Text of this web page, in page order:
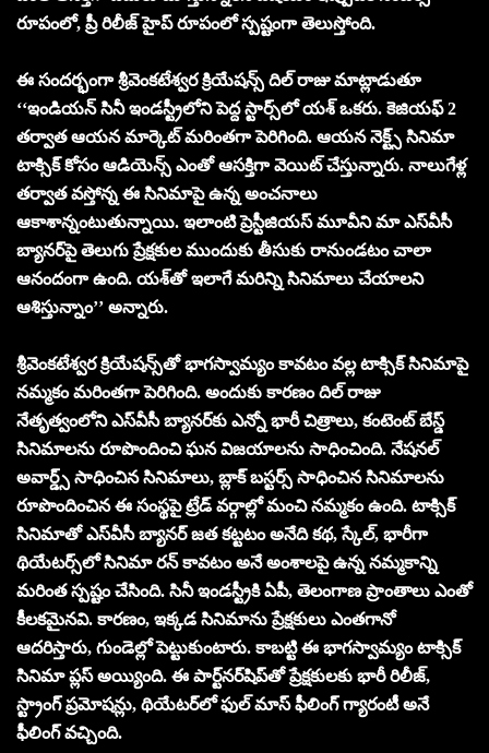
రూపంలో, ప్రీ రిలీజ్ హైప్ రూపంలో స్ప‌ష్టంగా తెలుస్తోంది.
ఈ సంద‌ర్భంగా శ్రీవెంక‌టేశ్వ‌ర క్రియేష‌న్స్ దిల్ రాజు మాట్లాడుతూ
‘‘ఇండియ‌న్ సినీ ఇండ‌స్ట్రీలోని పెద్ద స్టార్స్‌లో య‌శ్ ఒక‌రు. కెజియ‌ఫ్ 2
త‌ర్వాత ఆయ‌న మార్కెట్ మ‌రింత‌గా పెరిగింది. ఆయ‌న నెక్ట్స్ సినిమా
టాక్సిక్ కోసం ఆడియెన్స్ ఎంతో ఆస‌క్తిగా వెయిట్ చేస్తున్నారు. నాలుగేళ్ల
త‌ర్వాత వ‌స్తోన్న ఈ సినిమాపై ఉన్న అంచ‌నాలు
ఆకాశాన్నంటుతున్నాయి. ఇలాంటి ప్రెస్టీజియ‌స్ మూవీని మా ఎస్‌వీసీ
బ్యాన‌ర్‌పై తెలుగు ప్రేక్ష‌కుల ముందుకు తీసుకు రానుండ‌టం చాలా
ఆనందంగా ఉంది. య‌శ్‌తో ఇలాగే మ‌రిన్ని సినిమాలు చేయాల‌ని
ఆశిస్తున్నాం’’ అన్నారు.
శ్రీవెంక‌టేశ్వ‌ర క్రియేష‌న్స్‌తో భాగ‌స్వామ్యం కావ‌టం వ‌ల్ల టాక్సిక్ సినిమాపై
న‌మ్మ‌కం మ‌రింత‌గా పెరిగింది. అందుకు కార‌ణం దిల్ రాజు
నేతృత్వంలోని ఎస్‌వీసీ బ్యాన‌ర్‌కు ఎన్నో భారీ చిత్రాలు, కంటెంట్ బేస్డ్
సినిమాల‌ను రూపొందించి ఘ‌న విజ‌యాల‌ను సాధించింది. నేష‌న‌ల్
అవార్డ్స్ సాధించిన సినిమాలు, బ్లాక్ బ‌స్ట‌ర్స్ సాధించిన సినిమాల‌ను
రూపొందించిన ఈ సంస్థ‌పై ట్రేడ్ వ‌ర్గాల్లో మంచి న‌మ్మ‌కం ఉంది. టాక్సిక్
సినిమాతో ఎస్‌వీసీ బ్యాన‌ర్ జ‌త క‌ట్ట‌టం అనేది క‌థ‌, స్కేల్‌, భారీగా
థియేట‌ర్స్‌లో సినిమా ర‌న్ కావ‌టం అనే అంశాల‌పై ఉన్న న‌మ్మ‌కాన్ని
మ‌రింత స్ప‌ష్టం చేసింది. సినీ ఇండ‌స్ట్రీకి ఏపీ, తెలంగాణ ప్రాంతాలు ఎంతో
కీల‌క‌మైన‌వి. కార‌ణం, ఇక్క‌డ సినిమాను ప్రేక్ష‌కులు ఎంత‌గానో
ఆద‌రిస్తారు, గుండెల్లో పెట్టుకుంటారు. కాబ‌ట్టి ఈ భాగ‌స్వామ్యం టాక్సిక్
సినిమా ప్ల‌స్ అయ్యింది. ఈ పార్ట్‌నర్‌షిప్‌తో ప్రేక్షకులకు భారీ రిలీజ్‌,
స్ట్రాంగ్ ప్రమోషన్లు, థియేటర్‌లో ఫుల్ మాస్ ఫీలింగ్ గ్యారంటీ అనే
ఫీలింగ్ వచ్చింది.